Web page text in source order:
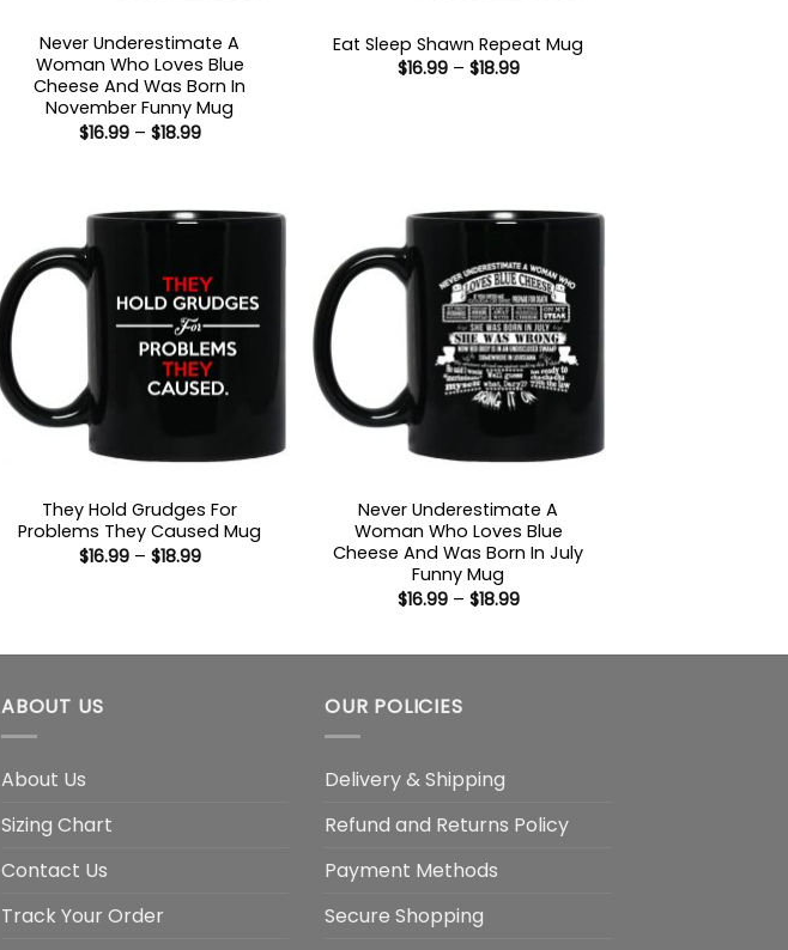
Never Underestimate A
Woman Who Loves Blue
Cheese And Was Born In
November Funny Mug
$16.99 – $18.99Price
Eat Sleep Shawn Repeat Mug
$16.99 – $18.99Price
They Hold Grudges For
Problems They Caused Mug
$16.99 – $18.99Price
Never Underestimate A
Woman Who Loves Blue
Cheese And Was Born In July
Funny Mug
$16.99 – $18.99Price
ABOUT US
About Us
Sizing Chart
Contact Us
Track Your Order
OUR POLICIES
Delivery & Shipping
Refund and Returns Policy
Payment Methods
Secure Shopping